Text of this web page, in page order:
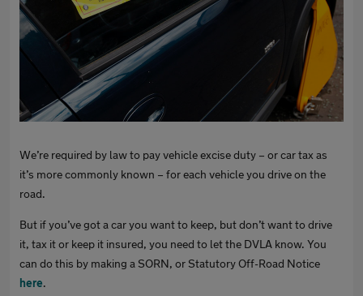
We’re required by law to pay vehicle excise duty – or car tax as
it’s more commonly known – for each vehicle you drive on the
road.
But if you’ve got a car you want to keep, but don’t want to drive
it, tax it or keep it insured, you need to let the DVLA know. You
can do this by making a SORN, or Statutory Off-Road Notice
here.